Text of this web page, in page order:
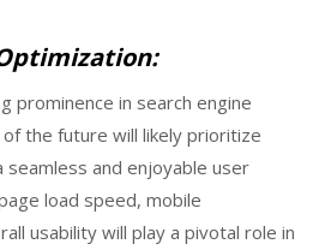
prominence in search engine
the future will likely prioritize
and enjoyable user
load speed, mobile
usability will play a pivotal role in